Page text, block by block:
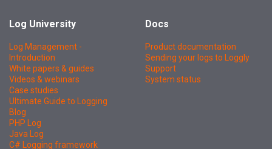
Log University
Log Management -
Introduction
White papers & guides
Videos & webinars
Case studies
Ultimate Guide to Logging
Blog
PHP Log
Java Log
C# Logging framework
Docs
Product documentation
Sending your logs to Loggly
Support
System status